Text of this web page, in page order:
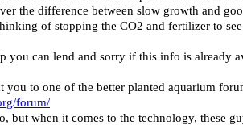
the difference between slow growth and
of stopping the CO2 and fertilizer to
you can lend and sorry if this info is already
you to one of the better planted aquarium
forum/
but when it comes to the technology, these